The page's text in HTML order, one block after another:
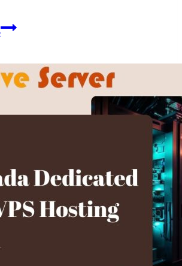
Choose
reliable
Dedicated
Server